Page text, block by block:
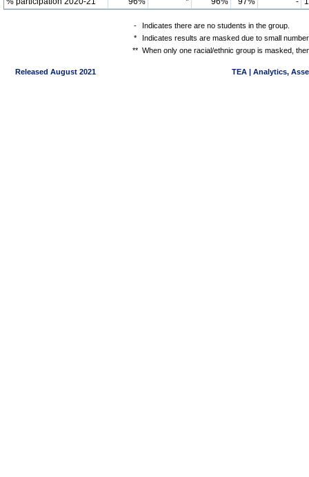
-
Indicates there are no students in the group.
*
Indicates results are masked due to small
** When only one racial/ethnic group is masked,
Released August 2021 TEA | Analytics,